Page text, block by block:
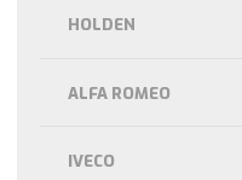
HOLDEN
ALFA ROMEO
IVECO